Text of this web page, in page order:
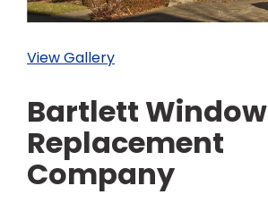
View Gallery
Bartlett Window
Replacement
Company